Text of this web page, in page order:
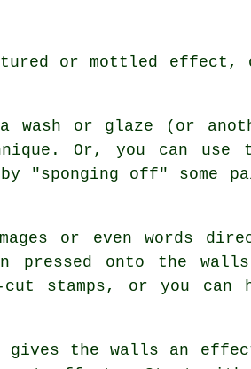
or mottled effect,
wash or glaze (or
Or, you can use
"sponging off" some
or even words
pressed onto the
stamps, or you can
gives the walls an